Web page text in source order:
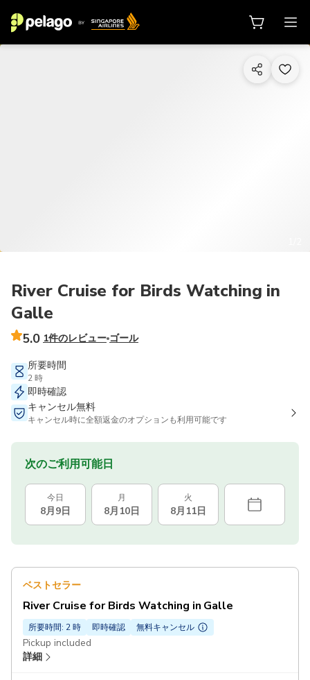
River Cruise for Birds Watching in
Galle
5.0 1件のレビュー ゴール
所要時間
2 時
即時確認
キャンセル無料
キャンセル時に全額返金のオプションも利用可能です
次のご利用可能日
今日
8月9日
月
8月10日
火
8月11日
ベストセラー
River Cruise for Birds Watching in Galle
所要時間: 2 時 即時確認 無料キャンセル
Pickup included
詳細